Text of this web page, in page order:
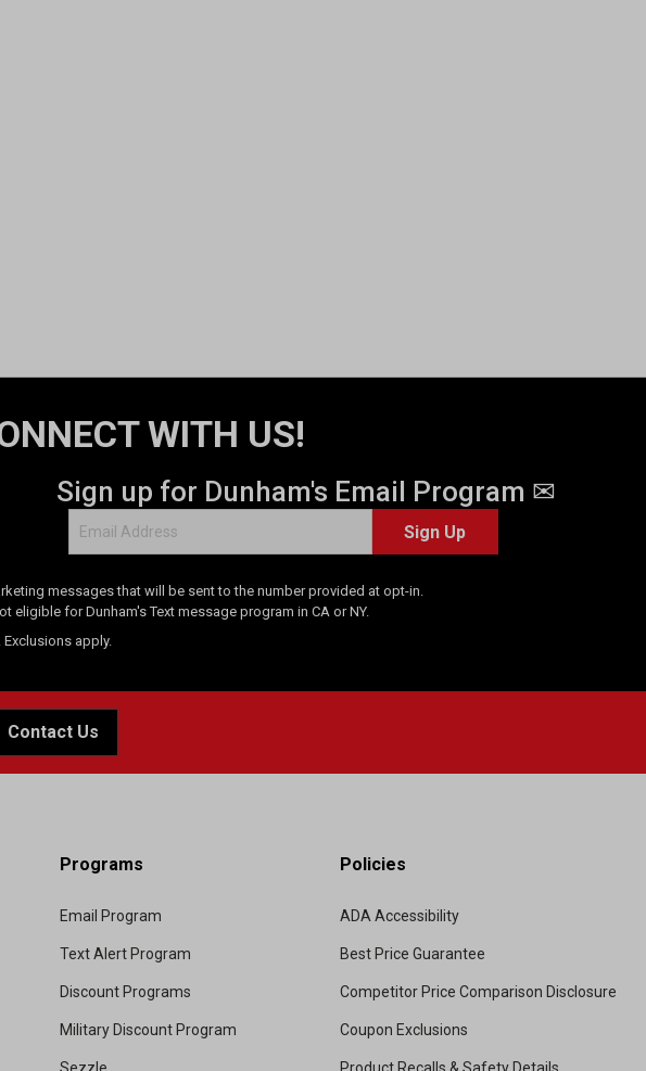
WITH US!
Sign up for Dunham's Email Program ✉
Sign Up
messages that will be sent to the number provided at opt-in.
eligible for Dunham's Text message program in CA or NY.
apply.
Contact Us
Programs
Email Program
Text Alert Program
Discount Programs
Military Discount Program
Policies
ADA Accessibility
Best Price Guarantee
Competitor Price Comparison Disclosure
Coupon Exclusions